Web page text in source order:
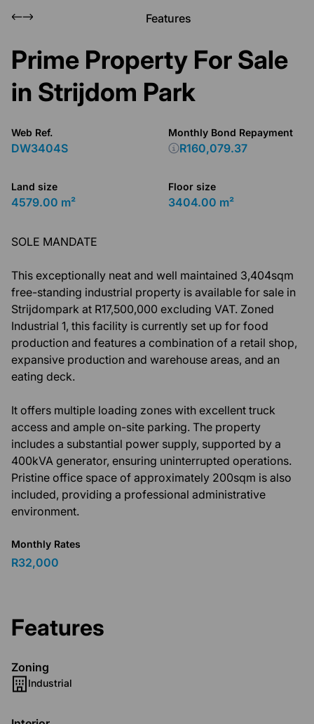
Features
Prime Property For Sale
in Strijdom Park
Web Ref.
DW3404S
Land size
4579.00 m²
Floor size
3404.00 m²
Monthly Bond Repayment
R160,079.37
SOLE MANDATE
This exceptionally neat and well maintained 3,404sqm
free-standing industrial property is available for sale in
Strijdompark at R17,500,000 excluding VAT. Zoned
Industrial 1, this facility is currently set up for food
production and features a combination of a retail shop,
expansive production and warehouse areas, and an
eating deck.
It offers multiple loading zones with excellent truck
access and ample on-site parking. The property
includes a substantial power supply, supported by a
400kVA generator, ensuring uninterrupted operations.
Pristine office space of approximately 200sqm is also
included, providing a professional administrative
environment.
Monthly Rates
R32,000
Features
Zoning
Industrial